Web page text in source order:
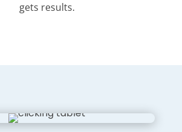
gets results.